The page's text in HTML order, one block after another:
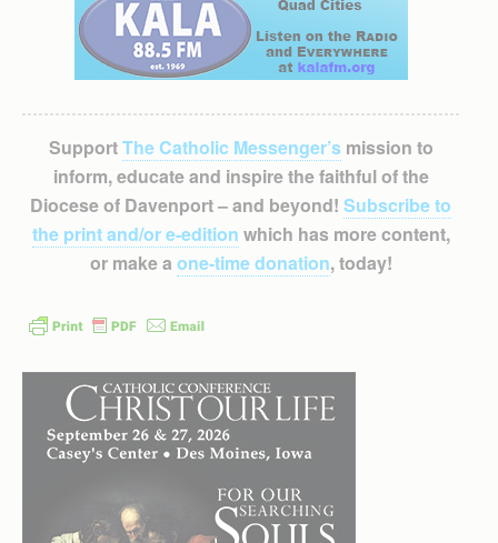
SupportThe Catholic Messenger’smission to
inform, educate and inspire the faithful of the
Diocese of Davenport – and beyond! Subscribe to
the print and/or e-edition which has more content,
or make a one-time donation, today!